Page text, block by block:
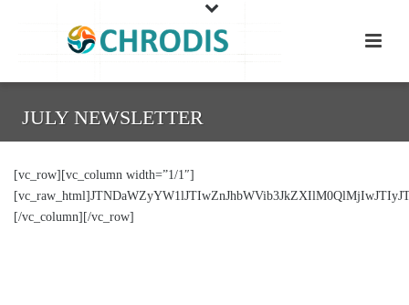
JULY NEWSLETTER
[vc_row][vc_column width=”1/1″]
[/vc_column][/vc_row]